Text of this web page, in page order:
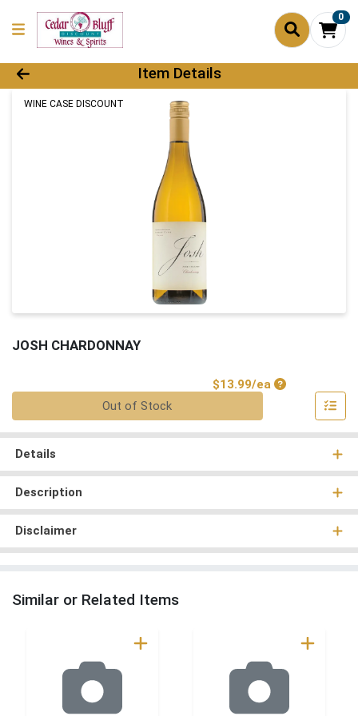
0
Product Details Page
Item Details
WINE CASE DISCOUNT
JOSH CHARDONNAY
$13.99/eaProduct Price
Out of Stock
Details
Description
Disclaimer
Similar or Related Items